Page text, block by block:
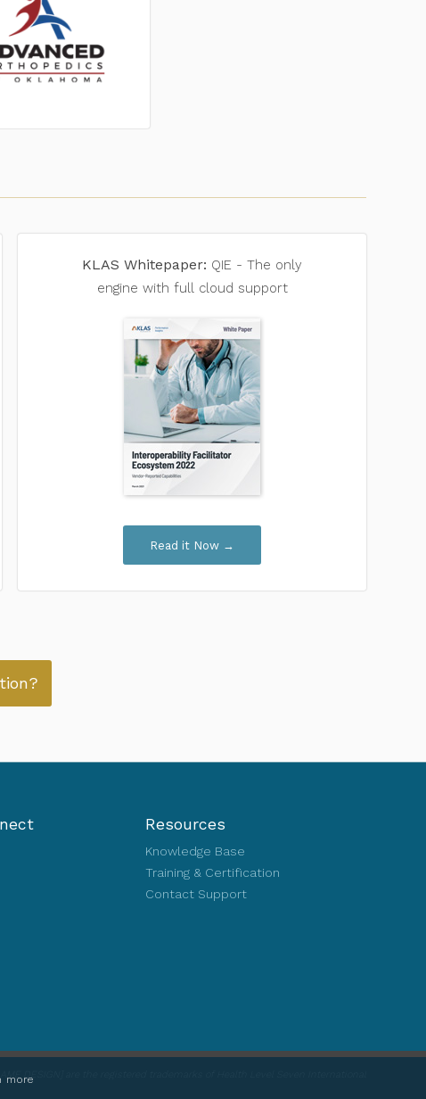
KLAS Whitepaper: QIE - The only
engine with full cloud support
Read it Now →
Resources
Knowledge Base
Training & Certification
Contact Support
DESIGN] are the registered trademarks of Health Level Seven International
more